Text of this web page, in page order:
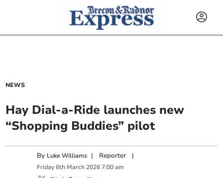
NEWS
Hay Dial-a-Ride launches new
“Shopping Buddies” pilot
By Luke Williams | Reporter |
Friday 6th March 2026 7:00 am